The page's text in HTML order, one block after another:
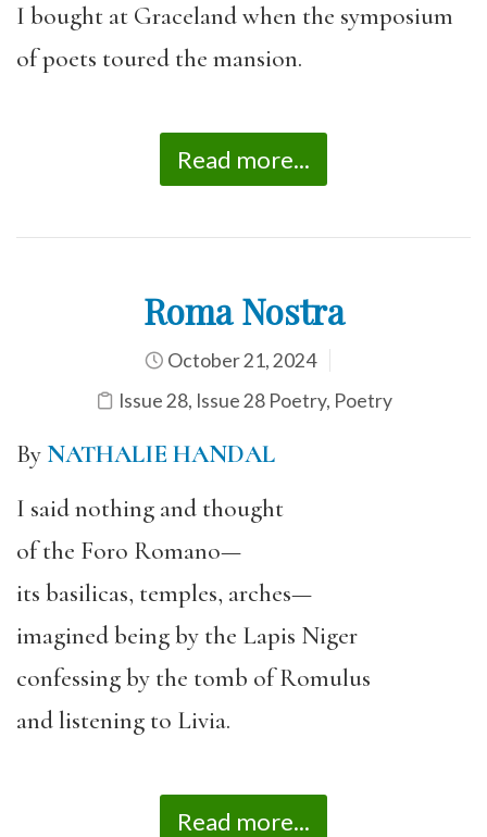
I bought at Graceland when the symposium
of poets toured the mansion.
Read more...
Roma Nostra
October 21, 2024
Issue 28, Issue 28 Poetry, Poetry
ByNATHALIE HANDAL
I said nothing and thought
of the Foro Romano—
its basilicas, temples, arches—
imagined being by the Lapis Niger
confessing by the tomb of Romulus
and listening to Livia.
Read more...